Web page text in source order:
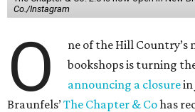
Co./Instagram
O
ne of the Hill Country’s
bookshops is turning
announcing a closurein
Braunfels’The Chapter & Cohas